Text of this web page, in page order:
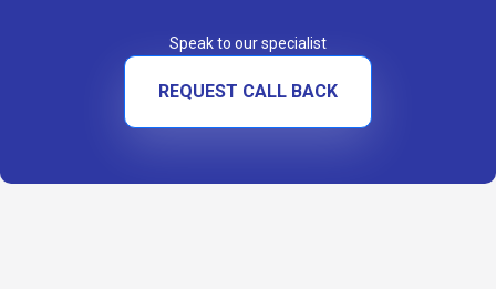
Speak to our specialist
REQUEST CALL BACK